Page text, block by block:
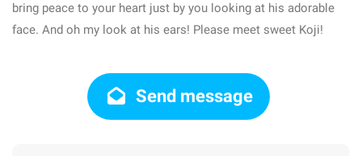
bring peace to your heart just by you looking at his adorable
face. And oh my look at his ears! Please meet sweet Koji!
Send message